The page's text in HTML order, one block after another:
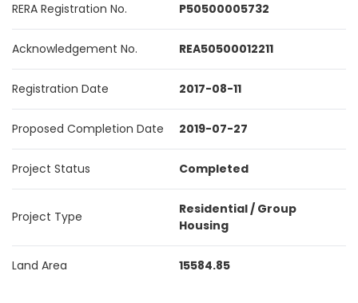
RERA Registration No. P50500005732
Acknowledgement No. REA50500012211
Registration Date 2017-08-11
Proposed Completion Date 2019-07-27
Project Status Completed
Project Type
Residential / Group
Housing
Land Area 15584.85